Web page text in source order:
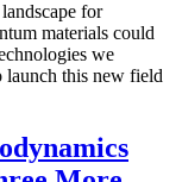
for
materials could
we
launch this new field